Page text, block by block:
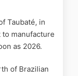
Taubaté, in
to manufacture
as 2026.
of Brazilian